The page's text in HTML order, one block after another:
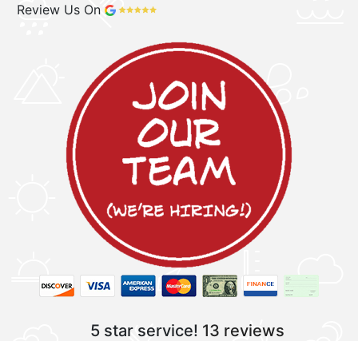
Review Us On
5 star service! 13 reviews